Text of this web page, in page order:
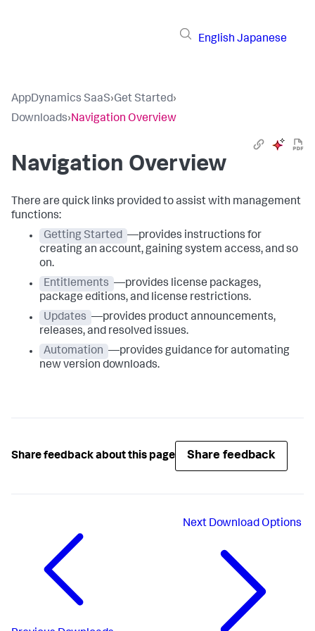
English Japanese
AppDynamics SaaS›Get Started›
Downloads›Navigation Overview
Navigation Overview
There are quick links provided to assist with management
functions:
Getting Started —provides instructions for
creating an account, gaining system access, and so
on.
Entitlements —provides license packages,
package editions, and license restrictions.
Updates —provides product announcements,
releases, and resolved issues.
Automation —provides guidance for automating
new version downloads.
Share feedback about this page Share feedback
Next Download Options